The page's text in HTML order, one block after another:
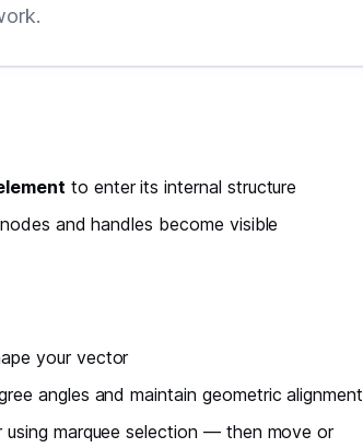
to enter its internal structure
and handles become visible
your vector
angles and maintain geometric alignment
using marquee selection — then move or